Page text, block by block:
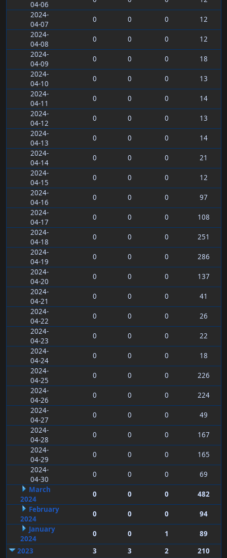
04-06
2024-
04-07
0 0 0
12
2024-
04-08
0 0 0
12
2024-
04-09
0 0 0
18
2024-
04-10
0 0 0
13
2024-
04-11
0 0 0
14
2024-
04-12
0 0 0
13
2024-
04-13
0 0 0
14
2024-
04-14
0 0 0
21
2024-
04-15
0 0 0
12
2024-
04-16
0 0 0
97
2024-
04-17
0 0 0
108
2024-
04-18
0 0 0
251
2024-
04-19
0 0 0
286
2024-
04-20
0 0 0
137
2024-
04-21
0 0 0
41
2024-
04-22
0 0 0
26
2024-
04-23
0 0 0
22
2024-
04-24
0 0 0
18
2024-
04-25
0 0 0
226
2024-
04-26
0 0 0
224
2024-
04-27
0 0 0
49
2024-
04-28
0 0 0
167
2024-
04-29
0 0 0
165
2024-
04-30
0 0 0
69
March
2024
0 0 0
482
February
2024
0 0 0
94
January
2024
0 0 1
89
2023
3 3 2
210